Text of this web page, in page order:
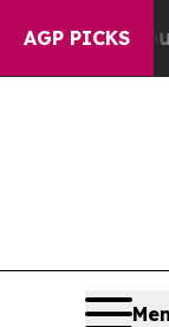
AGP PICKS
Around